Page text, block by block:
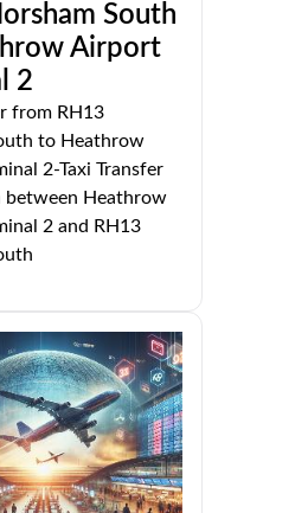
South
Airport
2
from RH13
to Heathrow
2-Taxi Transfer
between Heathrow
2 and RH13